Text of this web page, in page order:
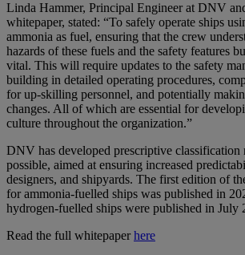
Linda Hammer, Principal Engineer at DNV
whitepaper, stated: “To safely operate ships
ammonia as fuel, ensuring that the crew
hazards of these fuels and the safety features
vital. This will require updates to the safety
building in detailed operating procedures,
for up-skilling personnel, and potentially
changes. All of which are essential for
culture throughout the organization.”
DNV has developed prescriptive classification
possible, aimed at ensuring increased
designers, and shipyards. The first edition of
for ammonia-fuelled ships was published in
hydrogen-fuelled ships were published in July
Read the full whitepaperhere